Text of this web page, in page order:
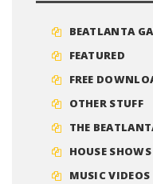
BEATLANTA
FEATURED
FREE
OTHER STUFF
THE
HOUSE SHOWS
MUSIC VIDEOS